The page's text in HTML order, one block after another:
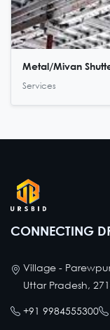
Metal/Mivan
Services
CONNECTING
Village -
Uttar Pradesh,
+91 9984555300